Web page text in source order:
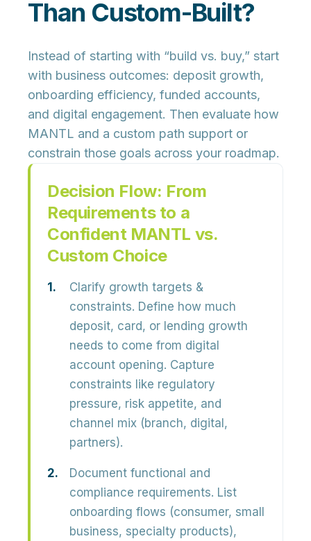
Than Custom-Built?
Instead of starting with “build vs. buy,” start
with business outcomes: deposit growth,
onboarding efficiency, funded accounts,
and digital engagement. Then evaluate how
MANTL and a custom path support or
constrain those goals across your roadmap.
Decision Flow: From
Requirements to a
Confident MANTL vs.
Custom Choice
Clarify growth targets &
constraints. Define how much
deposit, card, or lending growth
needs to come from digital
account opening. Capture
constraints like regulatory
pressure, risk appetite, and
channel mix (branch, digital,
partners).
Document functional and
compliance requirements. List
onboarding flows (consumer, small
business, specialty products),